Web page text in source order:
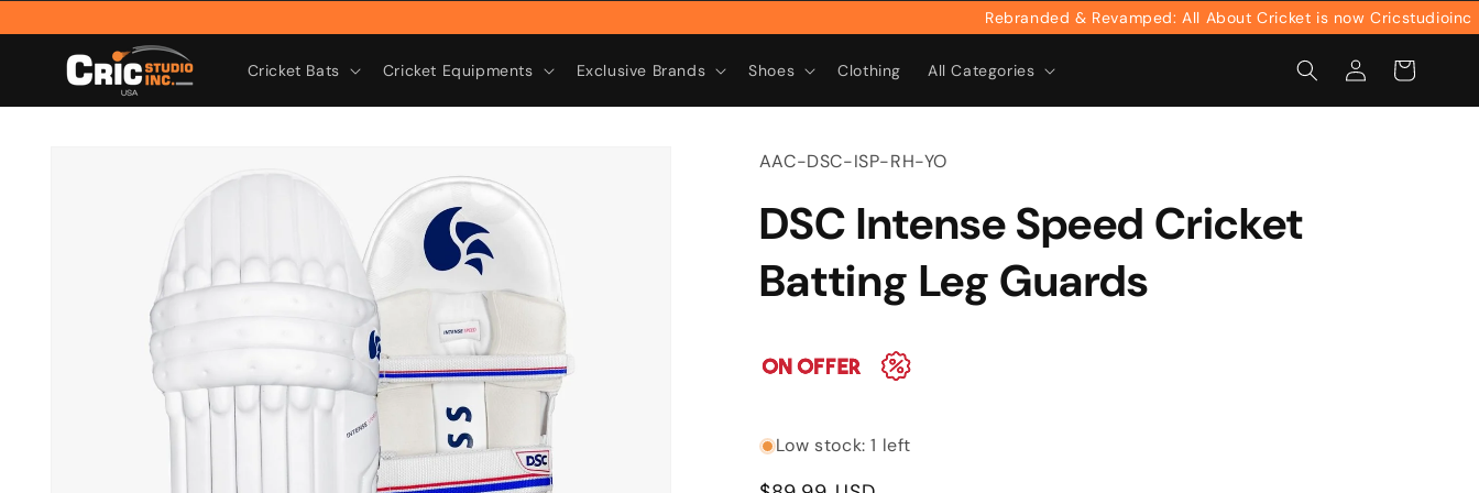
content
Rebranded & Revamped: All About Cricket is now Cricstudioinc
Cricket Bats Cricket Equipments Exclusive Brands Shoes Clothing All Categories
Log
in
Cart
SKU:
AAC-DSC-ISP-RH-YO
DSC Intense Speed Cricket
Batting Leg Guards
Low stock: 1 left